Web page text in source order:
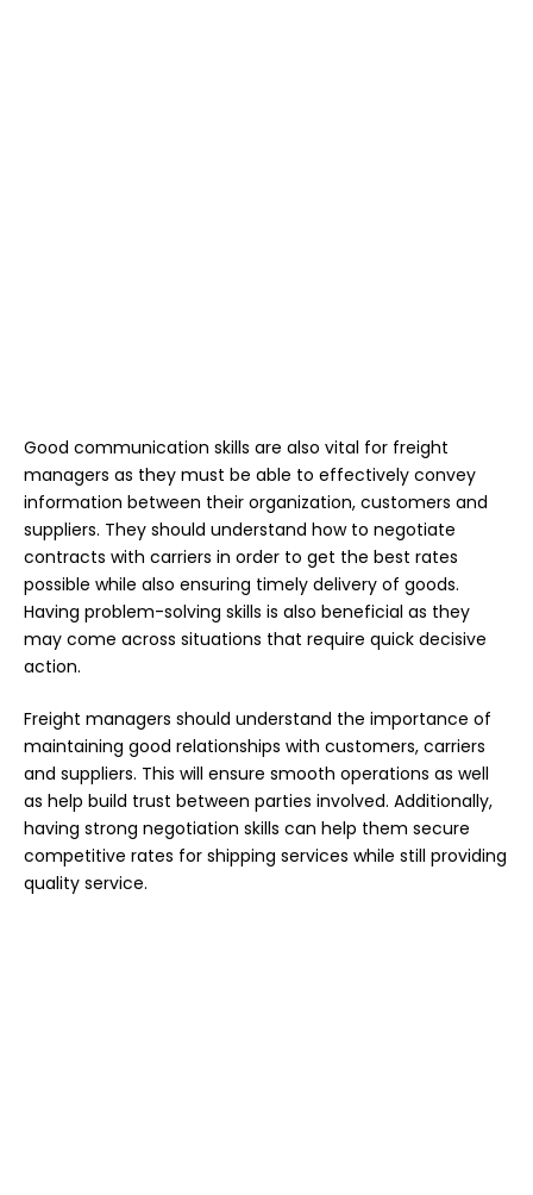
Good communication skills are also vital for freight
managers as they must be able to effectively convey
information between their organization, customers and
suppliers. They should understand how to negotiate
contracts with carriers in order to get the best rates
possible while also ensuring timely delivery of goods.
Having problem-solving skills is also beneficial as they
may come across situations that require quick decisive
action.
Freight managers should understand the importance of
maintaining good relationships with customers, carriers
and suppliers. This will ensure smooth operations as well
as help build trust between parties involved. Additionally,
having strong negotiation skills can help them secure
competitive rates for shipping services while still providing
quality service.